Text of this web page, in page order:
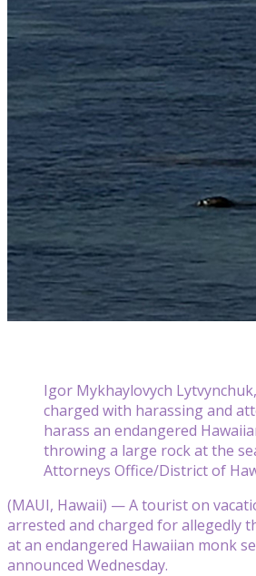
Igor Mykhaylovych
charged with harassing and
harass an endangered
throwing a large rock at the
Attorneys Office/District of
(MAUI, Hawaii) — A tourist on
arrested and charged for allegedly
at an endangered Hawaiian monk
announced Wednesday.